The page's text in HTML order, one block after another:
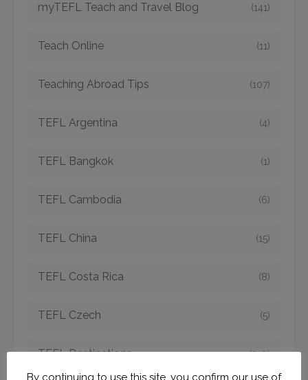
myTEFL Teach and Travel Blog (141)
Teach Online (11)
Teaching Abroad Tips (107)
TEFL Argentina (4)
TEFL Bangkok (1)
TEFL Cambodia (6)
TEFL China (15)
TEFL Costa Rica (8)
TEFL Czech (5)
TEFL Destinations (210)
By continuing to use this site, you confirm our use of